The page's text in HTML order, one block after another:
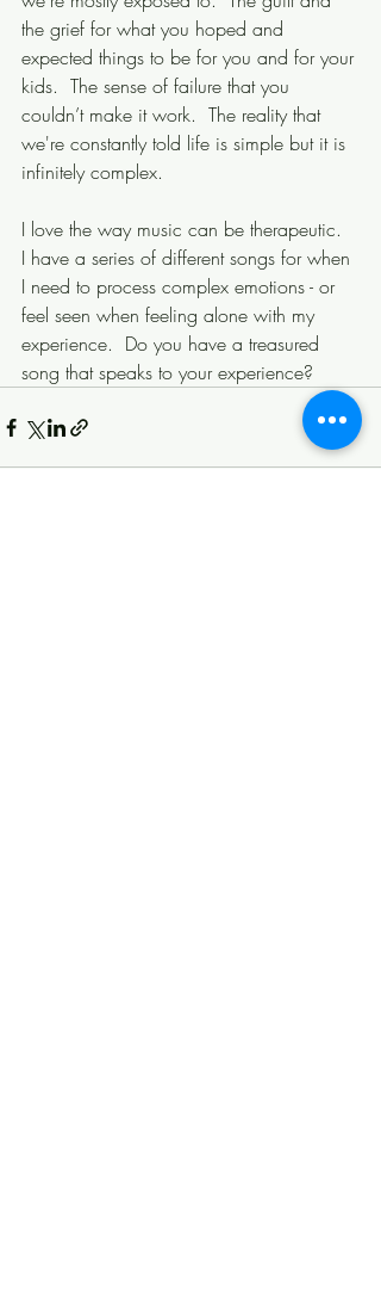
the grief for what you hoped and
expected things to be for you and for your
kids.  The sense of failure that you
couldn’t make it work.  The reality that
we're constantly told life is simple but it is
infinitely complex.
I love the way music can be therapeutic.
I have a series of different songs for when
I need to process complex emotions - or
feel seen when feeling alone with my
experience.  Do you have a treasured
song that speaks to your experience?